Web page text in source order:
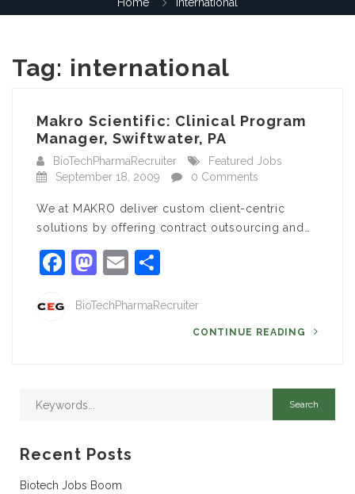
Tag: international
Makro Scientific: Clinical Program
Manager, Swiftwater, PA
BioTechPharmaRecruiter
Featured Jobs
September 18, 2009
0 Comments
We at MAKRO deliver custom client-centric
solutions by offering contract outsourcing and…
Facebook
Mastodon
Email
BioTechPharmaRecruiter
CONTINUE READING
Recent Posts
Biotech Jobs Boom